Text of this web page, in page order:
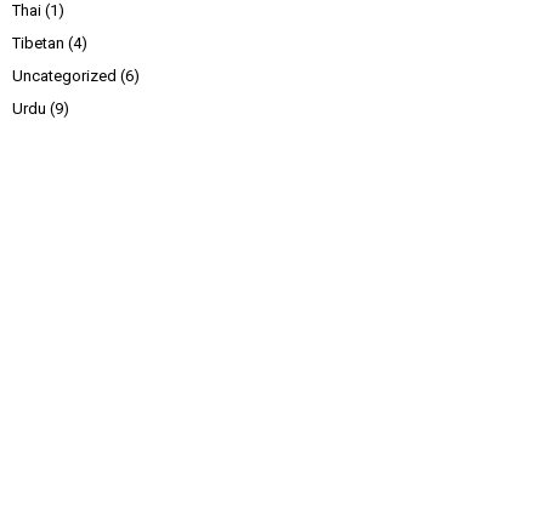
Thai (1)
Tibetan (4)
Uncategorized (6)
Urdu (9)